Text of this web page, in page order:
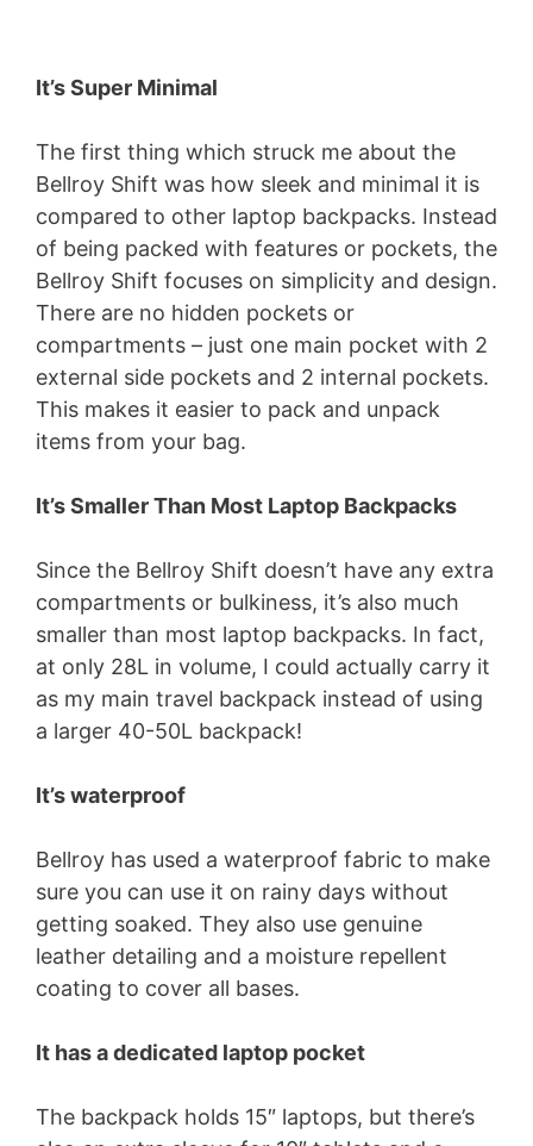
It’s Super Minimal
The first thing which struck me about the
Bellroy Shift was how sleek and minimal it is
compared to other laptop backpacks. Instead
of being packed with features or pockets, the
Bellroy Shift focuses on simplicity and design.
There are no hidden pockets or
compartments – just one main pocket with 2
external side pockets and 2 internal pockets.
This makes it easier to pack and unpack
items from your bag.
It’s Smaller Than Most Laptop Backpacks
Since the Bellroy Shift doesn’t have any extra
compartments or bulkiness, it’s also much
smaller than most laptop backpacks. In fact,
at only 28L in volume, I could actually carry it
as my main travel backpack instead of using
a larger 40-50L backpack!
It’s waterproof
Bellroy has used a waterproof fabric to make
sure you can use it on rainy days without
getting soaked. They also use genuine
leather detailing and a moisture repellent
coating to cover all bases.
It has a dedicated laptop pocket
The backpack holds 15″ laptops, but there’s